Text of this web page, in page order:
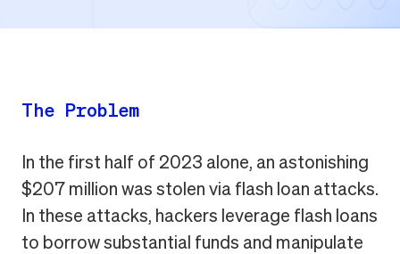
The Problem
In the first half of 2023 alone, an astonishing
$207 million was stolen via flash loan attacks.
In these attacks, hackers leverage flash loans
to borrow substantial funds and manipulate